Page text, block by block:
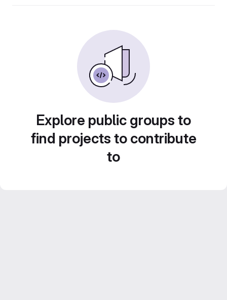
Explore public groups to
find projects to contribute
to